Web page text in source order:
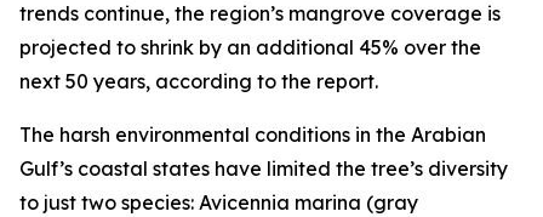
trends continue, the region’s mangrove coverage is
projected to shrink by an additional 45% over the
next 50 years, according to the report.
The harsh environmental conditions in the Arabian
Gulf’s coastal states have limited the tree’s diversity
to just two species: Avicennia marina (gray